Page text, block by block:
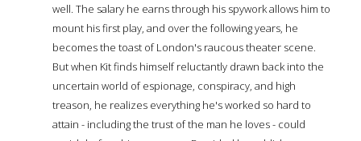
well. The salary he earns through his spywork allows him to
mount his first play, and over the following years, he
becomes the toast of London's raucous theater scene.
But when Kit finds himself reluctantly drawn back into the
uncertain world of espionage, conspiracy, and high
treason, he realizes everything he's worked so hard to
attain - including the trust of the man he loves - could